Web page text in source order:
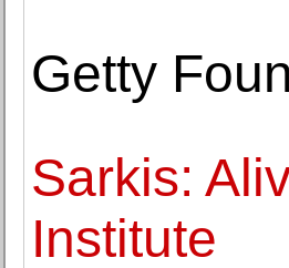
Getty
Sarkis:
Institute